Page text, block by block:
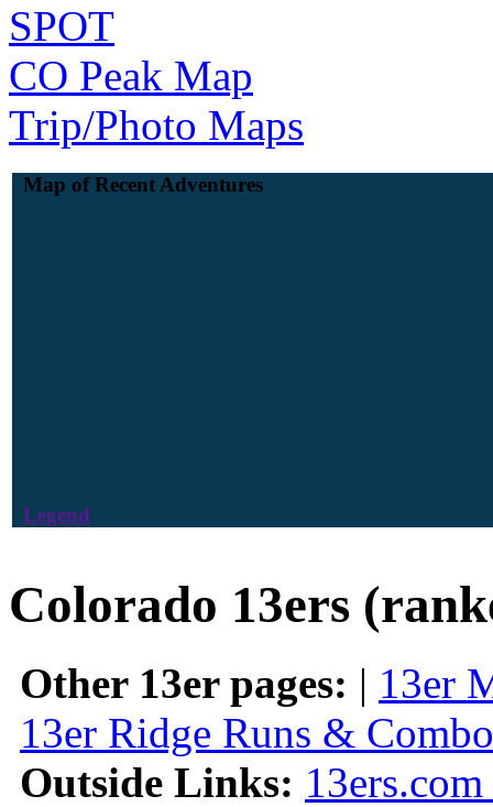
SPOT
CO Peak Map
Trip/Photo Maps
Map of Recent Adventures
Legend
Colorado 13ers
Other 13er pages: | 13er
13er Ridge Runs &
Outside Links: